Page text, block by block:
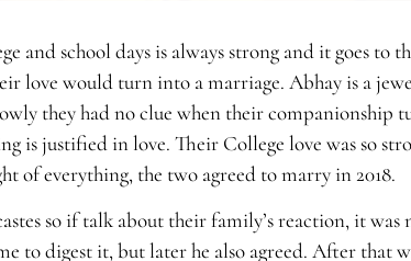
and school days is always strong and it goes
love would turn into a marriage. Abhay is a
they had no clue when their
is justified in love. Their College love was so
of everything, the two agreed to marry in 2018.
so if talk about their family’s reaction, it
to digest it, but later he also agreed. After that